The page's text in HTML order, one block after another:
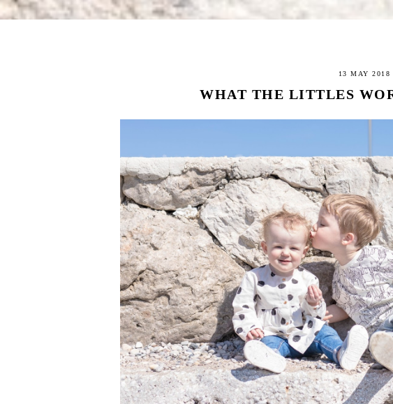
13 MAY 2018
WHAT THE LITTLES